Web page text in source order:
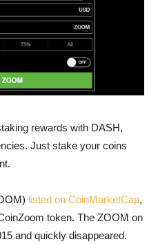
rewards with DASH,
Just stake your coins
listed on CoinMarketCap,
token. The ZOOM on
and quickly disappeared.